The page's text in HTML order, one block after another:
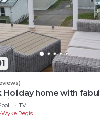
Holiday home with
Beach and Portland
TV
Wyke Regis